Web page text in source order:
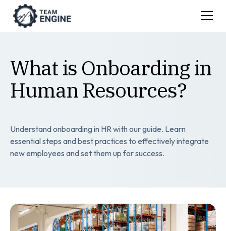
What is Onboarding in
Human Resources?
Understand onboarding in HR with our guide. Learn
essential steps and best practices to effectively integrate
new employees and set them up for success.